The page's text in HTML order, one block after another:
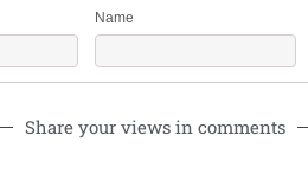
Name
Share your views in comments